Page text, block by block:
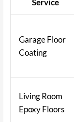
Service
Garage Floor
Coating
Living Room
Epoxy Floors